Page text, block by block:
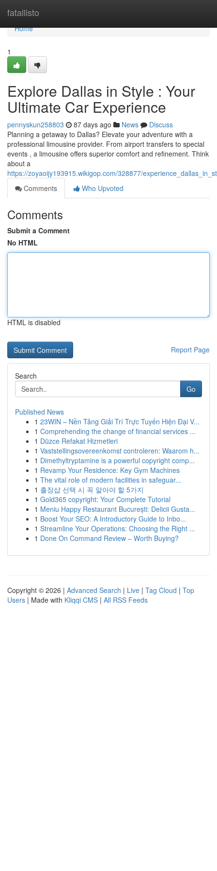
fatallisto
Home
Home
1
Explore Dallas in Style : Your
Ultimate Car Experience
pennyskun258803 87 days ago News
Discuss
Planning a getaway to Dallas? Elevate your adventure with a
professional limousine provider. From airport transfers to special
events , a limousine offers superior comfort and refinement. Think
about a
https://zoyaoijy193915.wikigop.com/328877/
Comments
Who Upvoted
Comments
Submit a Comment
No HTML
HTML is disabled
Report Page
Search
Go
Published News
1 23WIN – Nền Tảng Giải Trí Trực Tuyến Hiện Đại V...
1 Comprehending the change of financial services ...
1 Düzce Refakat Hizmetleri
1 Vaststellingsovereenkomst controleren: Waarom h...
1 Dimethyltryptamine is a powerful copyright comp...
1 Revamp Your Residence: Key Gym Machines
1 The vital role of modern facilities in safeguar...
1 출장샵 선택 시 꼭 알아야 할 5가지
1 Gold365 copyright: Your Complete Tutorial
1 Meniu Happy Restaurant București: Delicii Gusta...
1 Boost Your SEO: A Introductory Guide to Inbo...
1 Streamline Your Operations: Choosing the Right ...
1 Done On Command Review – Worth Buying?
Copyright © 2026 | Advanced Search | Live | Tag Cloud | Top
Users | Made with Kliqqi CMS | All RSS Feeds